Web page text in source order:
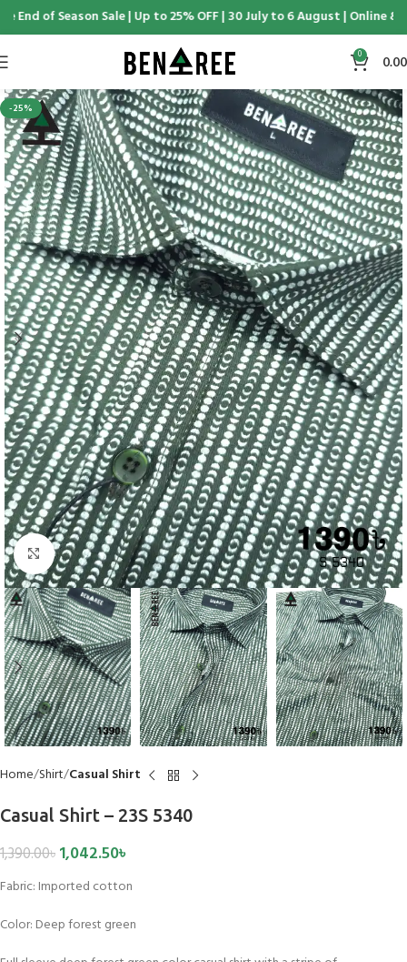
End of Season Sale | Up to 25% OFF | 30 July to 6 August | Online &
0 0.00
-25%
Click to enlarge
Home Shirt Casual Shirt
Casual Shirt – 23S 5340
1,390.00৳1,042.50৳
Fabric: Imported cotton
Color: Deep forest green